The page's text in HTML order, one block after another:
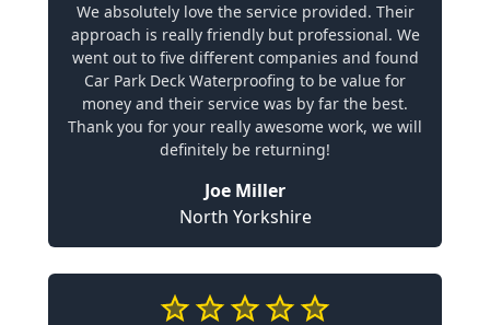
We absolutely love the service provided. Their
approach is really friendly but professional. We
went out to five different companies and found
Car Park Deck Waterproofing to be value for
money and their service was by far the best.
Thank you for your really awesome work, we will
definitely be returning!
Joe Miller
North Yorkshire